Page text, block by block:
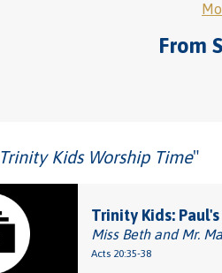
From
Trinity Kids Worship Time"
Trinity Kids:
Miss Beth and Mr.
Acts 20:35-38